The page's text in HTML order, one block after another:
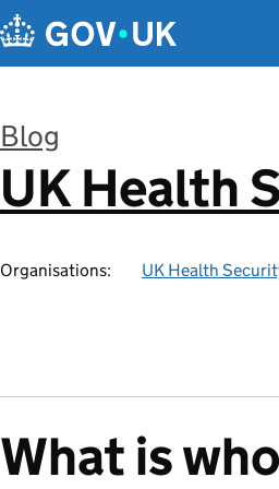
Blog
:
UK Health
Organisations: UK Health
What is